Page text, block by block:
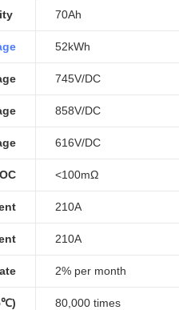
70Ah
52kWh
745V/DC
858V/DC
616V/DC
<100mΩ
210A
210A
2% per month
80,000 times